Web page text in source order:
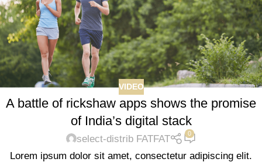
VIDEO
A battle of rickshaw apps shows the promise
of India’s digital stack
select-distrib FATFAT 0
Lorem ipsum dolor sit amet, consectetur adipiscing elit.